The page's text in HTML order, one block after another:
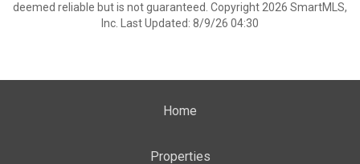
deemed reliable but is not guaranteed. Copyright 2026 SmartMLS,
Inc. Last Updated: 8/9/26 04:30
Home
Properties